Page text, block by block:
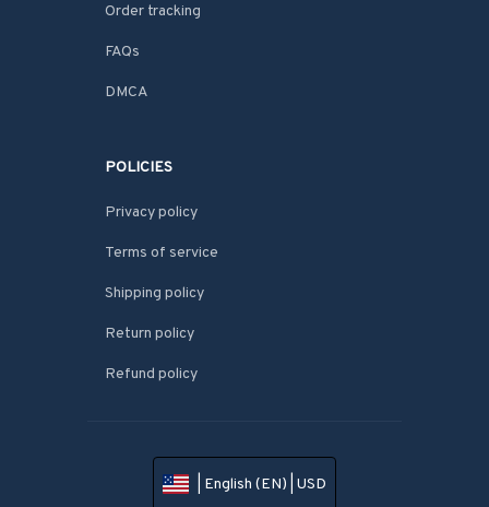
Order tracking
FAQs
DMCA
POLICIES
Privacy policy
Terms of service
Shipping policy
Return policy
Refund policy
| English (EN) | USD